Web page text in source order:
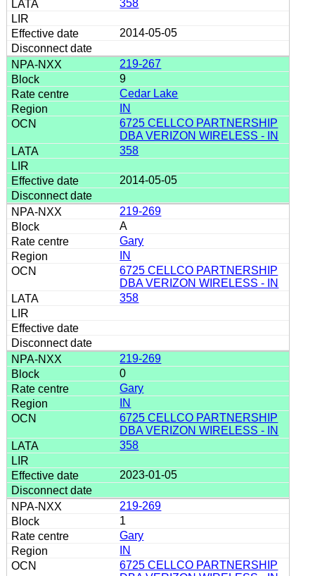
358
2014-05-05
219-267
9
Cedar Lake
IN
6725 CELLCO PARTNERSHIP
DBA VERIZON WIRELESS - IN
358
2014-05-05
219-269
A
Gary
IN
6725 CELLCO PARTNERSHIP
DBA VERIZON WIRELESS - IN
358
219-269
0
Gary
IN
6725 CELLCO PARTNERSHIP
DBA VERIZON WIRELESS - IN
358
2023-01-05
219-269
1
Gary
IN
6725 CELLCO PARTNERSHIP